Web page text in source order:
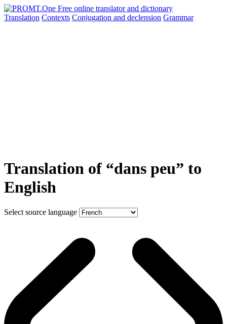
Translation Contexts Conjugation and declension Grammar
Translation of “dans peu” to
English
Select source language